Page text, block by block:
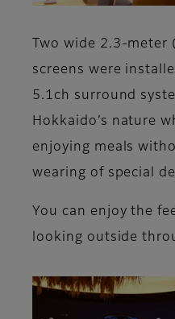
Two wide 2.3-
screens were
5.1ch surround
Hokkaido’s nature
enjoying meals
wearing of special
You can enjoy the
looking outside